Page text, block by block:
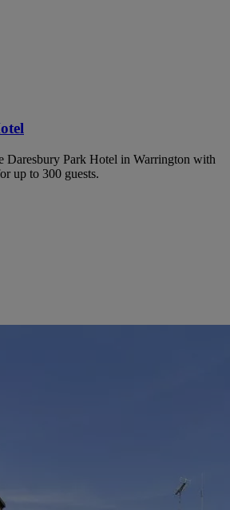
Daresbury Park Hotel in Warrington with
up to 300 guests.